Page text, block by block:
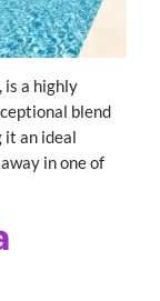
is a highly
blend
it an ideal
in one of